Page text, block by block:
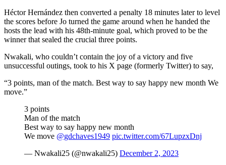
Héctor Hernández then converted a penalty 18 minutes later to level
the scores before Jo turned the game around when he handed the
hosts the lead with his 48th-minute goal, which proved to be the
winner that sealed the crucial three points.
Nwakali, who couldn’t contain the joy of a victory and five
unsuccessful outings, took to his X page (formerly Twitter) to say,
“3 points, man of the match. Best way to say happy new month We
move.”
3 points
Man of the match
Best way to say happy new month
We move @gdchaves1949 pic.twitter.com/67LupzxDnj
— Nwakali25 (@nwakali25) December 2, 2023